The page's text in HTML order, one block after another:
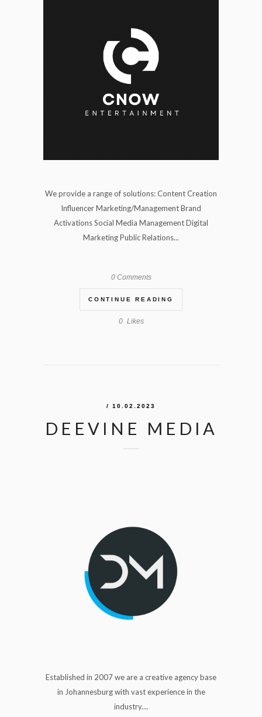
We provide a range of solutions: Content Creation
Influencer Marketing/Management Brand
Activations Social Media Management Digital
Marketing Public Relations...
0 Comments
CONTINUE READING
0 Likes
/ 10.02.2023
DEEVINE MEDIA
Established in 2007 we are a creative agency base
in Johannesburg with vast experience in the
industry....